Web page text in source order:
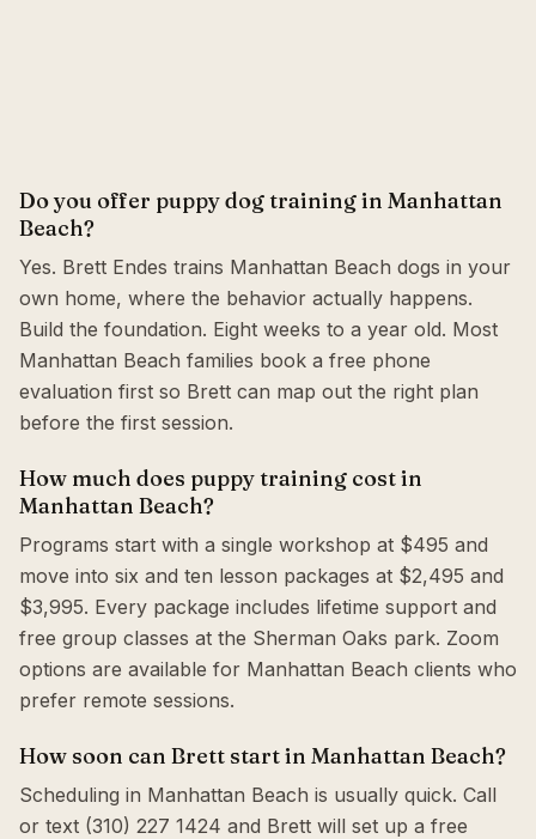
Do you offer puppy dog training in Manhattan
Beach?
Yes. Brett Endes trains Manhattan Beach dogs in your
own home, where the behavior actually happens.
Build the foundation. Eight weeks to a year old. Most
Manhattan Beach families book a free phone
evaluation first so Brett can map out the right plan
before the first session.
How much does puppy training cost in
Manhattan Beach?
Programs start with a single workshop at $495 and
move into six and ten lesson packages at $2,495 and
$3,995. Every package includes lifetime support and
free group classes at the Sherman Oaks park. Zoom
options are available for Manhattan Beach clients who
prefer remote sessions.
How soon can Brett start in Manhattan Beach?
Scheduling in Manhattan Beach is usually quick. Call
or text (310) 227 1424 and Brett will set up a free